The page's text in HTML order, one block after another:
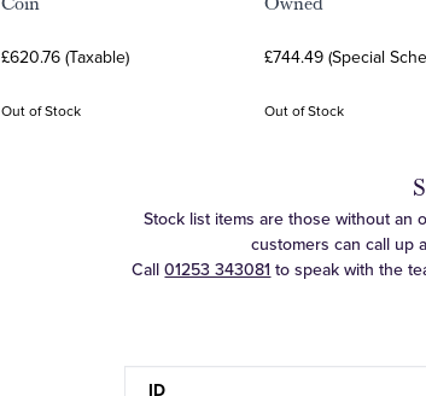
£620.76 (Taxable)
Out of Stock
£744.49 (Special
Out of Stock
Stock list items are those without an
customers can call up
Call01253 343081 to speak with the
ID